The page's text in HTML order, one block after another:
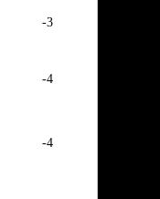
-3
-4
-4